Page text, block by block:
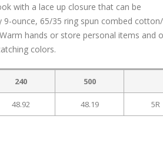
with a lace up closure that can be
ounce, 65/35 ring spun combed
hands or store personal items and
colors.
240 500
48.92 48.19 5R